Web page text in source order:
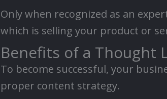
Only when recognized as an
which is selling your product or
Benefits of a Thought
To become successful, your
proper content strategy.